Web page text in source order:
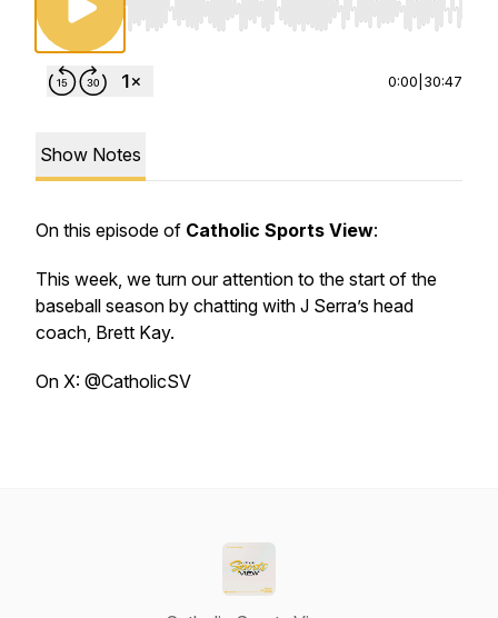
Use Left/Right to seek, Home/End to jump
0:00 30:47
Show Notes
On this episode of Catholic Sports View:
This week, we turn our attention to the start of the
baseball season by chatting with J Serra’s head
coach, Brett Kay.
On X: @CatholicSV